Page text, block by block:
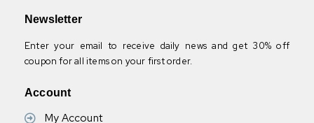
Newsletter
Enter your email to receive daily news and get 30% off
coupon for all items on your first order.
Account
My Account